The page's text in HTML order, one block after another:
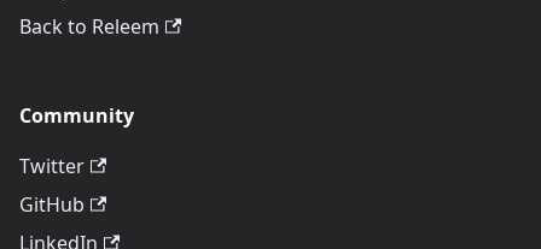
Back to Releem
Community
Twitter
GitHub
LinkedIn